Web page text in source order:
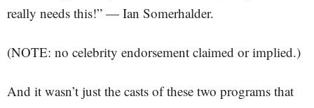
really needs this!” — Ian Somerhalder.
(NOTE: no celebrity endorsement claimed or implied.)
And it wasn’t just the casts of these two programs that